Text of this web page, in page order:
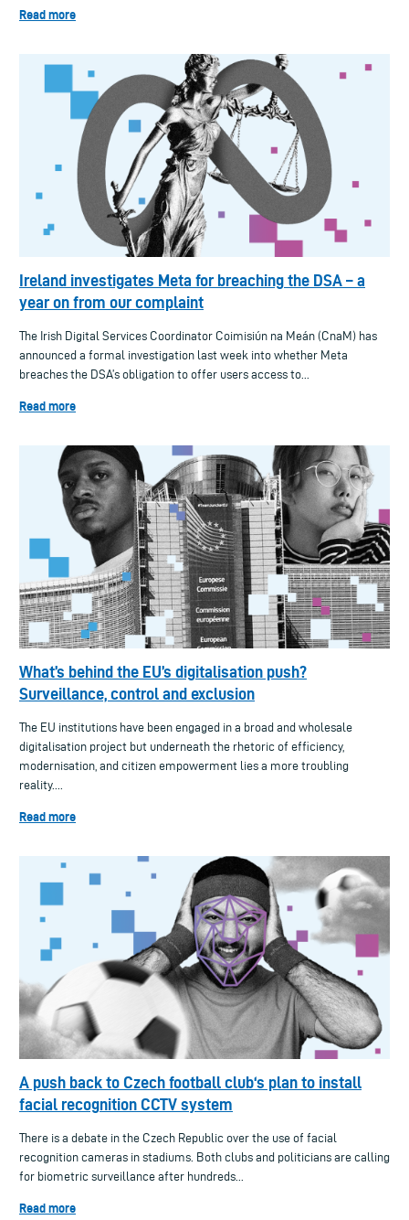
Read more
Ireland investigates Meta for breaching the DSA – a
year on from our complaint
The Irish Digital Services Coordinator Coimisiún na Meán (CnaM) has
announced a formal investigation last week into whether Meta
breaches the DSA’s obligation to offer users access to...
Read more
What’s behind the EU’s digitalisation push?
Surveillance, control and exclusion
The EU institutions have been engaged in a broad and wholesale
digitalisation project but underneath the rhetoric of efficiency,
modernisation, and citizen empowerment lies a more troubling
reality....
Read more
A push back to Czech football club‘s plan to install
facial recognition CCTV system
There is a debate in the Czech Republic over the use of facial
recognition cameras in stadiums. Both clubs and politicians are calling
for biometric surveillance after hundreds...
Read more